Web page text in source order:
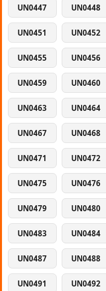
UN0447 UN0448
UN0451 UN0452
UN0455 UN0456
UN0459 UN0460
UN0463 UN0464
UN0467 UN0468
UN0471 UN0472
UN0475 UN0476
UN0479 UN0480
UN0483 UN0484
UN0487 UN0488
UN0491 UN0492